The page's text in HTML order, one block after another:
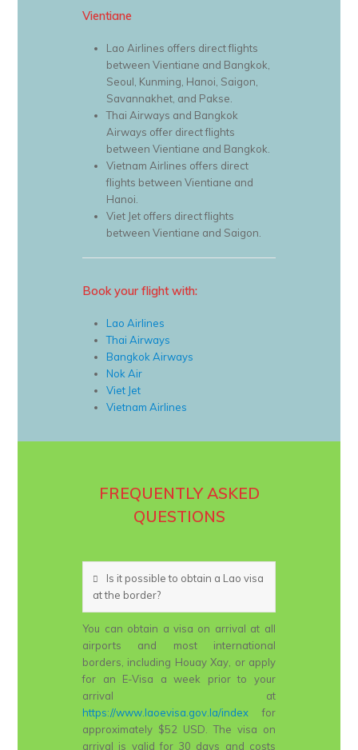
Vientiane
Lao Airlines offers direct flights
between Vientiane and Bangkok,
Seoul, Kunming, Hanoi, Saigon,
Savannakhet, and Pakse.
Thai Airways and Bangkok
Airways offer direct flights
between Vientiane and Bangkok.
Vietnam Airlines offers direct
flights between Vientiane and
Hanoi.
Viet Jet offers direct flights
between Vientiane and Saigon.
Book your flight with:
Lao Airlines
Thai Airways
Bangkok Airways
Nok Air
Viet Jet
Vietnam Airlines
FREQUENTLY ASKED
QUESTIONS
Is it possible to obtain a Lao visa
at the border?
You can obtain a visa on arrival at all
airports and most international
borders, including Houay Xay, or apply
for an E-Visa a week prior to your
arrival at
https://www.laoevisa.gov.la/index for
approximately $52 USD. The visa on
arrival is valid for 30 days and costs